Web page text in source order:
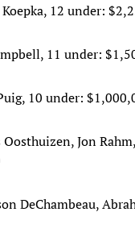
12 under:
11 under:
10 under:
Oosthuizen, Jon
DeChambeau,